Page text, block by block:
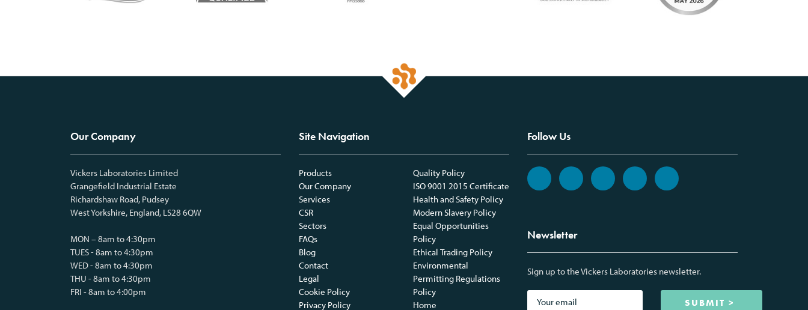
Our Company
Vickers Laboratories Limited
Grangefield Industrial Estate
Richardshaw Road, Pudsey
West Yorkshire, England, LS28 6QW
MON – 8am to 4:30pm
TUES - 8am to 4:30pm
WED - 8am to 4:30pm
THU - 8am to 4:30pm
FRI - 8am to 4:00pm
Site Navigation
Products
Our Company
Services
CSR
Sectors
FAQs
Blog
Contact
Legal
Cookie Policy
Privacy Policy
Quality Policy
ISO 9001 2015 Certificate
Health and Safety Policy
Modern Slavery Policy
Equal Opportunities
Policy
Ethical Trading Policy
Environmental
Permitting Regulations
Policy
Home
Follow Us
Newsletter
Sign up to the Vickers Laboratories newsletter.